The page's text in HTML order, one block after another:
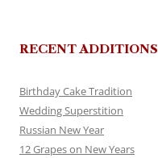
RECENT ADDITIONS
Birthday Cake Tradition
Wedding Superstition
Russian New Year
12 Grapes on New Years